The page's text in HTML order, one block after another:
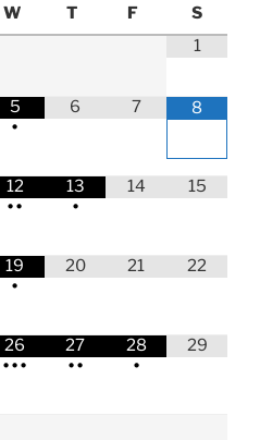
W T F
S
1
5
•
6 7 8
12
••
13
•
14 15
19
•
20 21 22
26
•••
27
••
28
•
29